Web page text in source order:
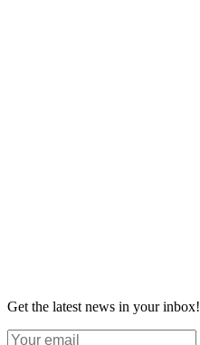
Get the latest news in your inbox!